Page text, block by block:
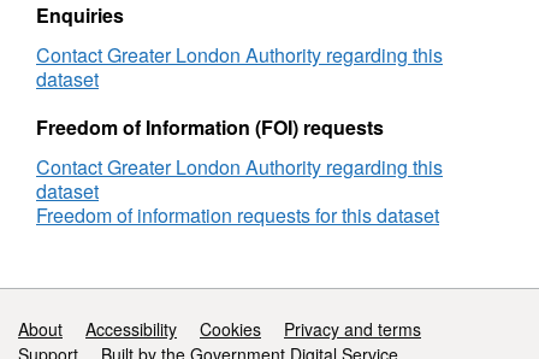
in
London
Enquiries
Contact Greater London Authority regarding this
dataset
Freedom of Information (FOI) requests
Contact Greater London Authority regarding this
dataset
Freedom of information requests for this dataset
Support links
About Accessibility Cookies
Privacy and terms